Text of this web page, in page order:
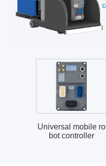
Power supply unit
Universal mobile ro
bot controller